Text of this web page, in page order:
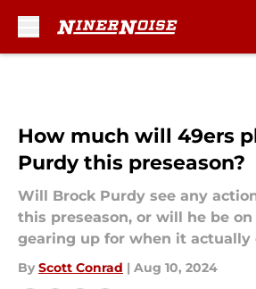
How much will 49ers
Purdy this preseason?
Will Brock Purdy see any
this preseason, or will he be
gearing up for when it actually
By Scott Conrad | Aug 10, 2024